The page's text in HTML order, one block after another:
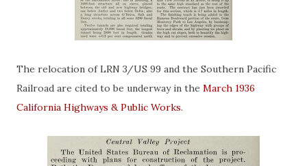
The relocation of LRN 3/US 99 and the Southern Pacific
Railroad are cited to be underway in the March 1936
California Highways & Public Works.